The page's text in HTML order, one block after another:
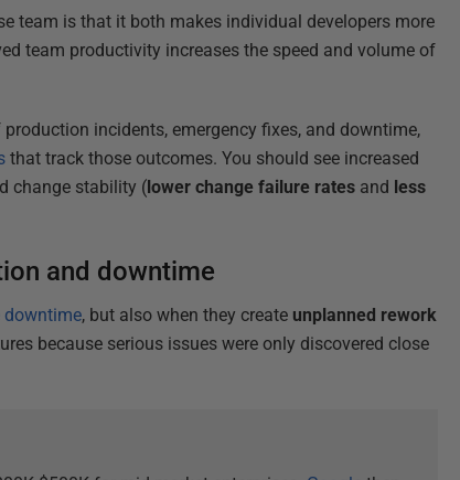
team is that it both makes individual developers more
team productivity increases the speed and volume of
incidents, emergency fixes, and downtime,
that track those outcomes. You should see increased
change stability (lower change failure rates and less
and downtime
downtime, but also when they create unplanned rework
because serious issues were only discovered close